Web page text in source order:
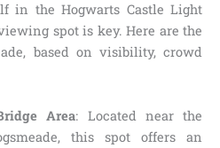
in the Hogwarts Castle Light
spot is key. Here are the
based on visibility, crowd
Area: Located near the
this spot offers an